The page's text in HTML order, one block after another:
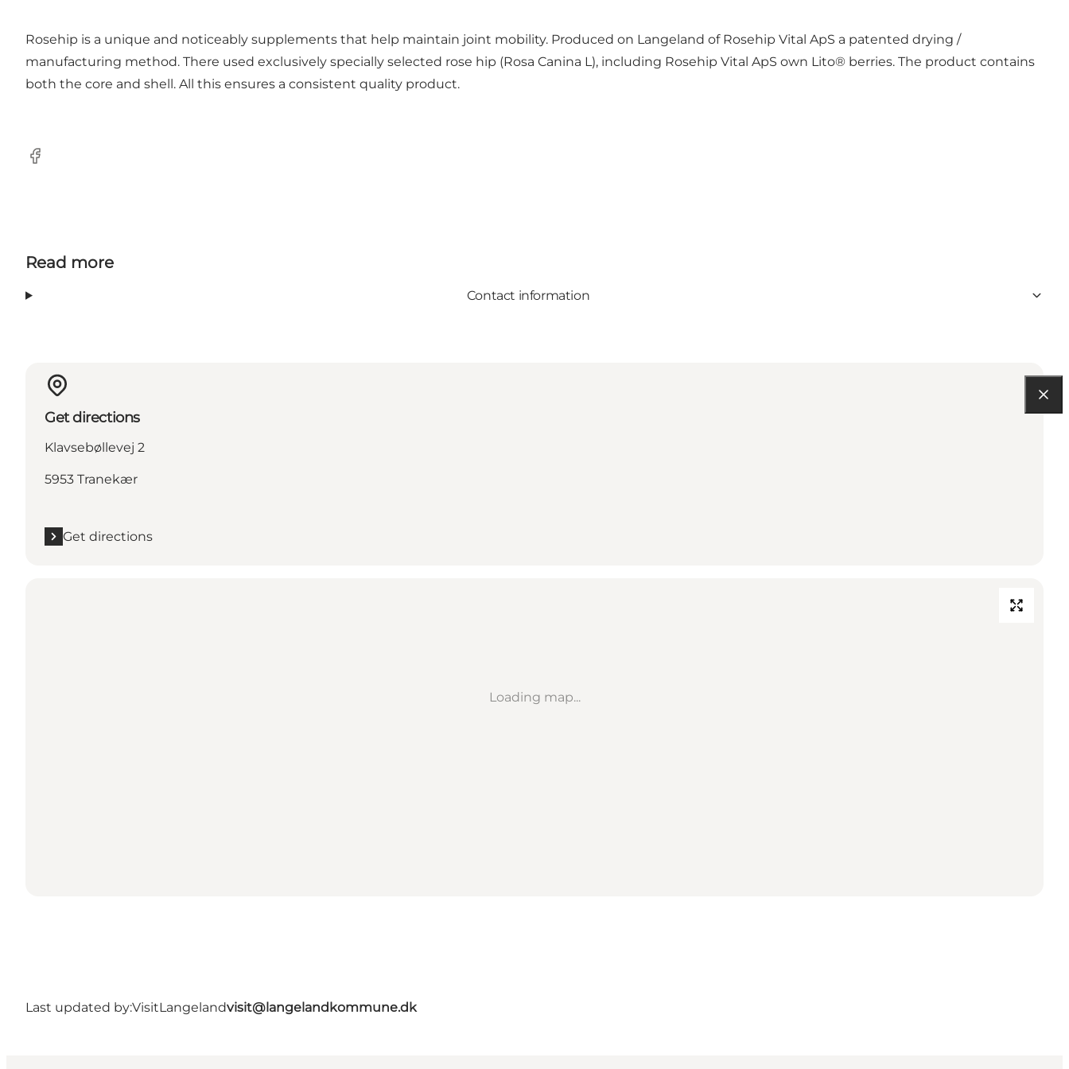
Rosehip is a unique and noticeably supplements that help maintain joint mobility. Produced on Langeland of Rosehip Vital ApS a patented drying /
manufacturing method. There used exclusively specially selected rose hip (Rosa Canina L), including Rosehip Vital ApS own Lito® berries. The product contains
both the core and shell. All this ensures a consistent quality product.
Facebook
Read more
Contact information
Get directions
Klavsebøllevej 2
5953 Tranekær
Get directions
Loading map...
Last updated by:VisitLangelandvisit@langelandkommune.dk